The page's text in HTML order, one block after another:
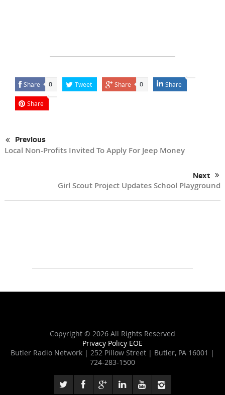
Share 0 Tweet Share 0 Share
Share
Previous
Local Non-Profits Invited To Apply For Jeep Money
Next
Girl Scout Project Updates School Playground
Copyright © 2026 All Rights Reserved
Privacy Policy EOE
Butler Radio Network | 252 Pillow Street | Butler, PA 16001 |
724-283-1500